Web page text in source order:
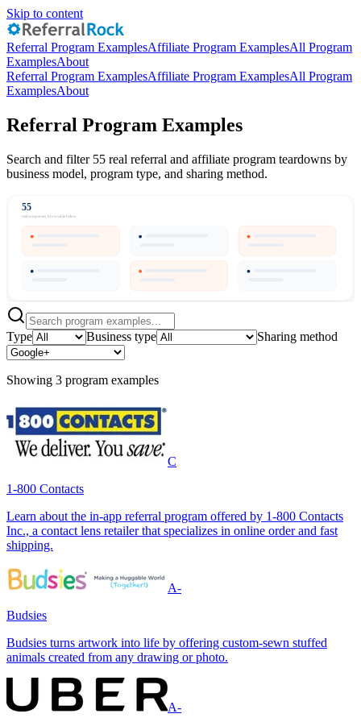
Skip to content
Referral Program ExamplesAffiliate Program ExamplesAll Program
ExamplesAbout
Referral Program ExamplesAffiliate Program ExamplesAll Program
ExamplesAbout
Referral Program Examples
Search and filter 55 real referral and affiliate program teardowns by
business model, program type, and sharing method.
55
real companies, browsable below
Type Business type Sharing method
Showing 3 program examples
C
1-800 Contacts
Learn about the in-app referral program offered by 1-800 Contacts
Inc., a contact lens retailer that specializes in online order and fast
shipping.
A-
Budsies
Budsies turns artwork into life by offering custom-sewn stuffed
animals created from any drawing or photo.
A-